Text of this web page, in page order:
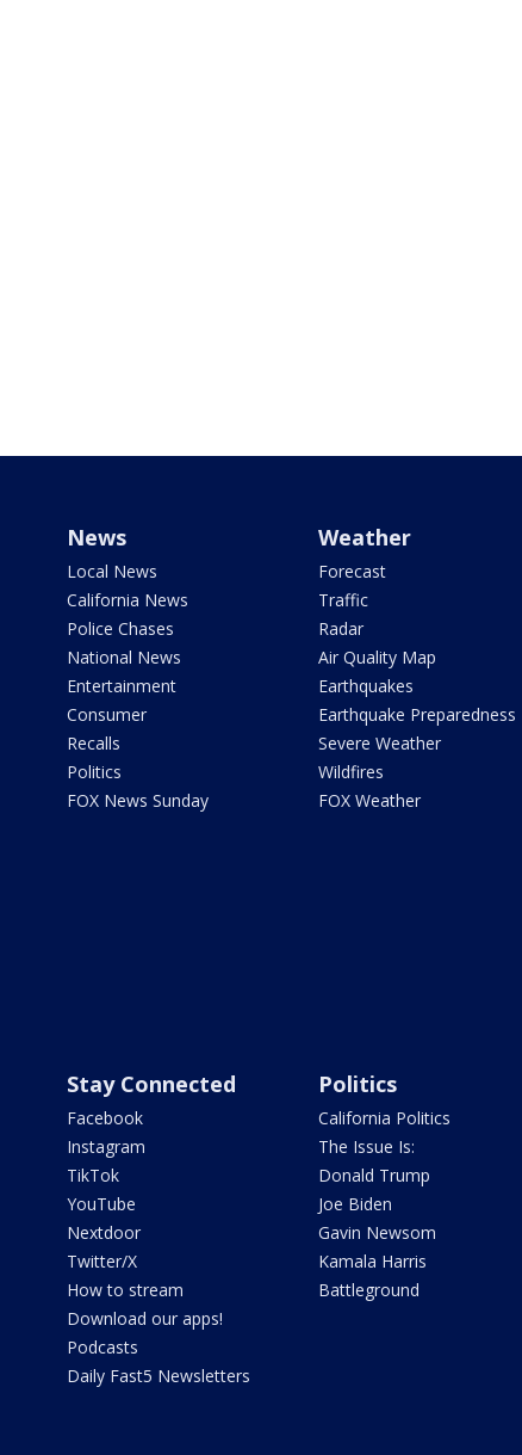
News
Local News
California News
Police Chases
National News
Entertainment
Consumer
Recalls
Politics
FOX News Sunday
Weather
Forecast
Traffic
Radar
Air Quality Map
Earthquakes
Earthquake Preparedness
Severe Weather
Wildfires
FOX Weather
Stay Connected
Facebook
Instagram
TikTok
YouTube
Nextdoor
Twitter/X
How to stream
Download our apps!
Podcasts
Daily Fast5 Newsletters
Politics
California Politics
The Issue Is:
Donald Trump
Joe Biden
Gavin Newsom
Kamala Harris
Battleground